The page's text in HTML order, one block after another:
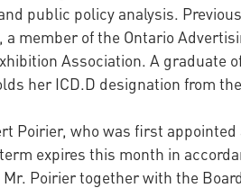
public policy analysis.
member of the Ontario
Association. A graduate
her ICD.D designation from
Poirier, who was first
expires this month in
Poirier together with the